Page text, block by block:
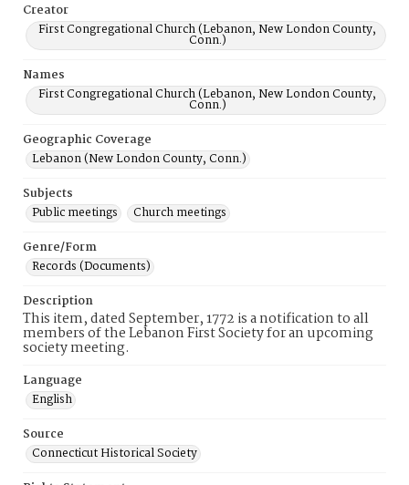
Creator
First Congregational Church (Lebanon, New London County,
Conn.)
Names
First Congregational Church (Lebanon, New London County,
Conn.)
Geographic Coverage
Lebanon (New London County, Conn.)
Subjects
Public meetings
Church meetings
Genre/Form
Records (Documents)
Description
This item, dated September, 1772 is a notification to all
members of the Lebanon First Society for an upcoming
society meeting.
Language
English
Source
Connecticut Historical Society